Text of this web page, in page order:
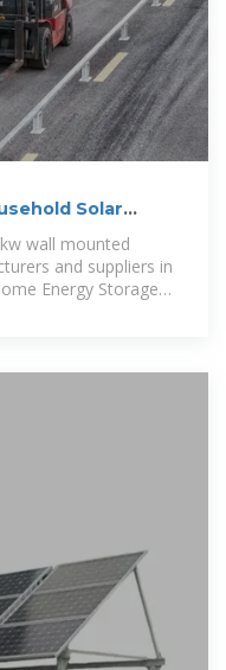
Solar
wall mounted
and suppliers in
Energy Storage